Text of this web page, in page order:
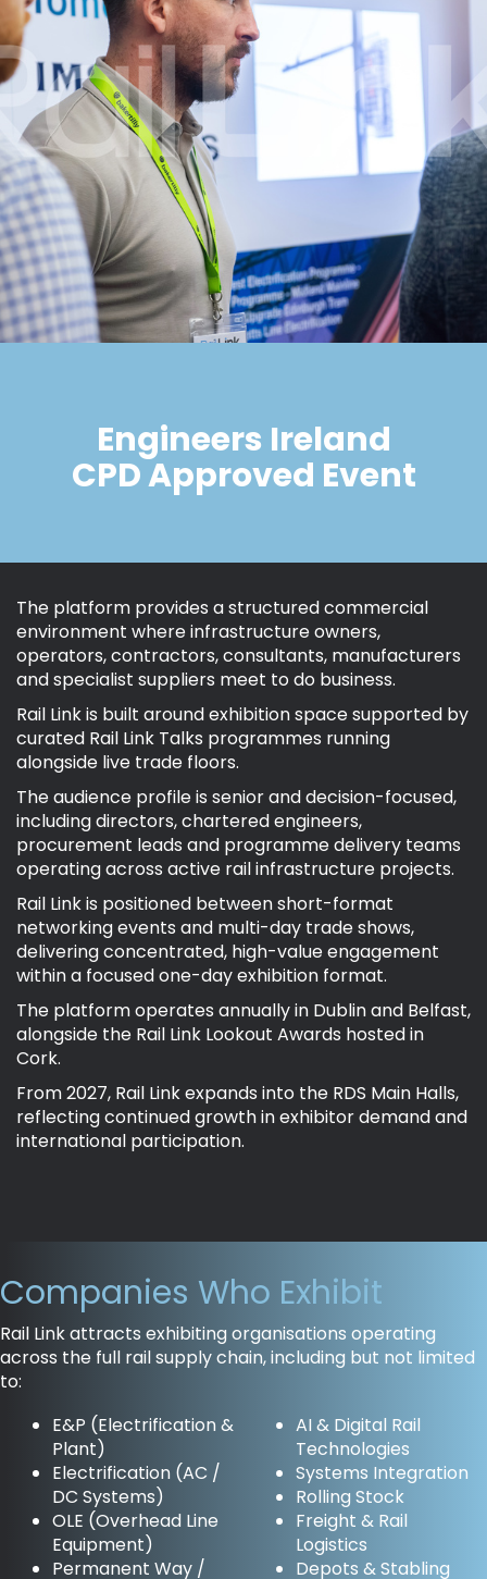
Engineers Ireland
CPD Approved Event
The platform provides a structured commercial
environment where infrastructure owners,
operators, contractors, consultants, manufacturers
and specialist suppliers meet to do business.
Rail Link is built around exhibition space supported by
curated Rail Link Talks programmes running
alongside live trade floors.
The audience profile is senior and decision-focused,
including directors, chartered engineers,
procurement leads and programme delivery teams
operating across active rail infrastructure projects.
Rail Link is positioned between short-format
networking events and multi-day trade shows,
delivering concentrated, high-value engagement
within a focused one-day exhibition format.
The platform operates annually in Dublin and Belfast,
alongside the Rail Link Lookout Awards hosted in
Cork.
From 2027, Rail Link expands into the RDS Main Halls,
reflecting continued growth in exhibitor demand and
international participation.
Companies Who Exhibit
Rail Link attracts exhibiting organisations operating
across the full rail supply chain, including but not limited
to:
E&P (Electrification &
Plant)
Electrification (AC /
DC Systems)
OLE (Overhead Line
Equipment)
Permanent Way /
AI & Digital Rail
Technologies
Systems Integration
Rolling Stock
Freight & Rail
Logistics
Depots & Stabling